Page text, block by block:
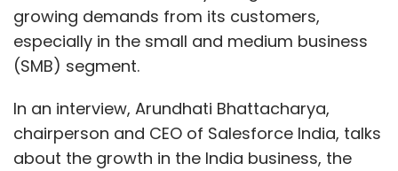
growing demands from its customers,
especially in the small and medium business
(SMB) segment.
In an interview, Arundhati Bhattacharya,
chairperson and CEO of Salesforce India, talks
about the growth in the India business, the